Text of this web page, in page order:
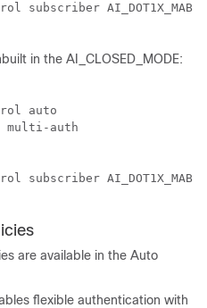
in the AI_CLOSED_MODE:
auto
multi-auth
are available in the Auto
flexible authentication with